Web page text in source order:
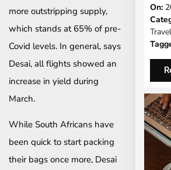
more outstripping supply,
which stands at 65% of pre-
Covid levels. In general, says
Desai, all flights showed an
increase in yield during
March.
While South Africans have
been quick to start packing
their bags once more, Desai
On:
Travel